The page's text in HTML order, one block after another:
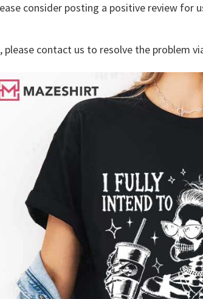
consider posting a positive review
contact us to resolve the problem